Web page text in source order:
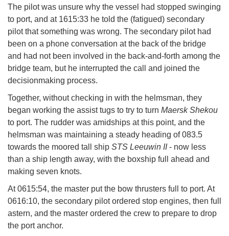
The pilot was unsure why the vessel had stopped swinging
to port, and at 1615:33 he told the (fatigued) secondary
pilot that something was wrong. The secondary pilot had
been on a phone conversation at the back of the bridge
and had not been involved in the back-and-forth among the
bridge team, but he interrupted the call and joined the
decisionmaking process.
Together, without checking in with the helmsman, they
began working the assist tugs to try to turn Maersk Shekou
to port. The rudder was amidships at this point, and the
helmsman was maintaining a steady heading of 083.5
towards the moored tall ship STS Leeuwin II- now less
than a ship length away, with the boxship full ahead and
making seven knots.
At 0615:54, the master put the bow thrusters full to port. At
0616:10, the secondary pilot ordered stop engines, then full
astern, and the master ordered the crew to prepare to drop
the port anchor.